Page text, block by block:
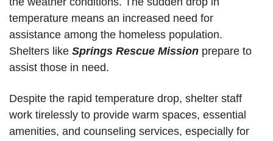
temperature means an increased need for
Shelters like Springs Rescue Mission prepare to
assist those in need.
Despite the rapid temperature drop, shelter staff
work tirelessly to provide warm spaces, essential
amenities, and counseling services, especially for